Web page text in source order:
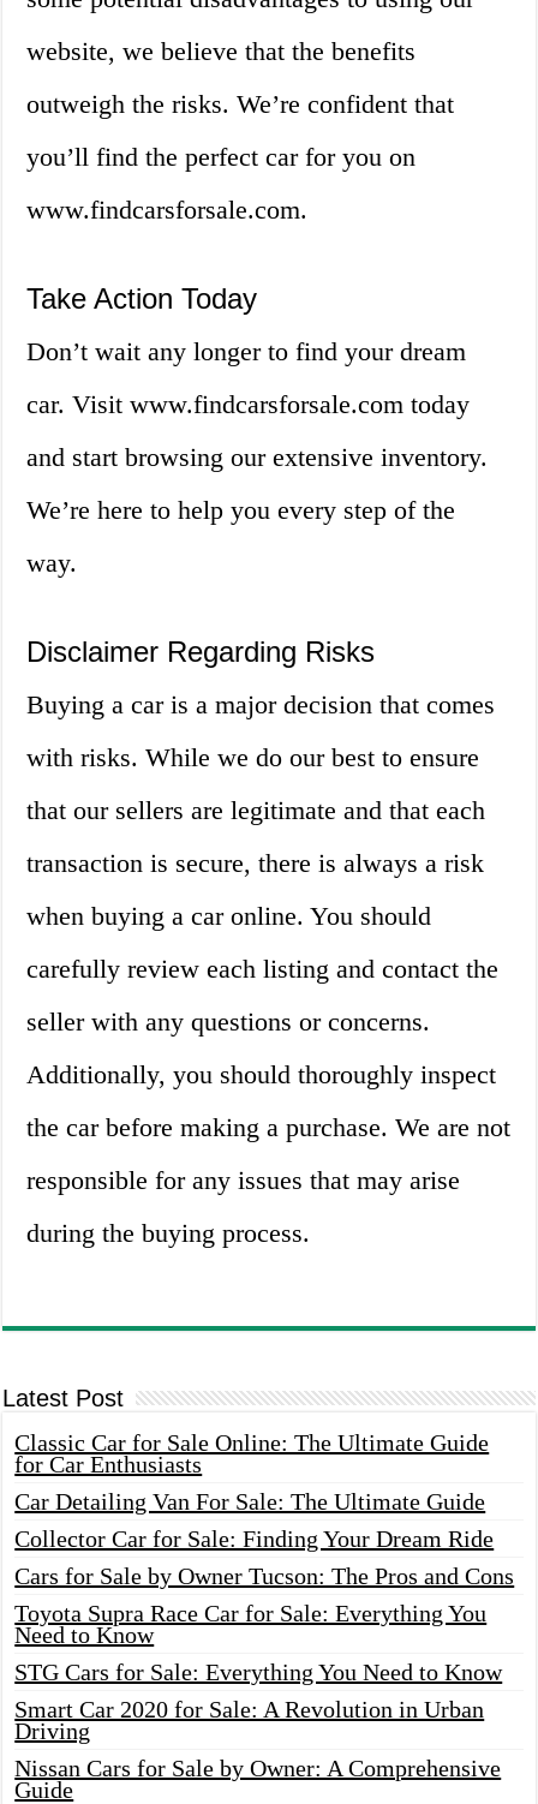
website, we believe that the benefits
outweigh the risks. We’re confident that
you’ll find the perfect car for you on
www.findcarsforsale.com.
Take Action Today
Don’t wait any longer to find your dream
car. Visit www.findcarsforsale.com today
and start browsing our extensive inventory.
We’re here to help you every step of the
way.
Disclaimer Regarding Risks
Buying a car is a major decision that comes
with risks. While we do our best to ensure
that our sellers are legitimate and that each
transaction is secure, there is always a risk
when buying a car online. You should
carefully review each listing and contact the
seller with any questions or concerns.
Additionally, you should thoroughly inspect
the car before making a purchase. We are not
responsible for any issues that may arise
during the buying process.
Latest Post
Classic Car for Sale Online: The Ultimate Guide
for Car Enthusiasts
Car Detailing Van For Sale: The Ultimate Guide
Collector Car for Sale: Finding Your Dream Ride
Cars for Sale by Owner Tucson: The Pros and Cons
Toyota Supra Race Car for Sale: Everything You
Need to Know
STG Cars for Sale: Everything You Need to Know
Smart Car 2020 for Sale: A Revolution in Urban
Driving
Nissan Cars for Sale by Owner: A Comprehensive
Guide